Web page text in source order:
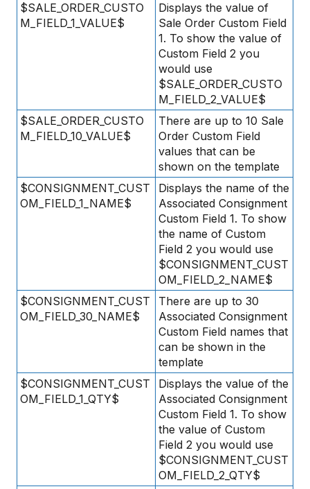
$SALE_ORDER_CUSTO
M_FIELD_1_VALUE$
Displays the value of
Sale Order Custom Field
1. To show the value of
Custom Field 2 you
would use
$SALE_ORDER_CUSTO
M_FIELD_2_VALUE$
$SALE_ORDER_CUSTO
M_FIELD_10_VALUE$
There are up to 10 Sale
Order Custom Field
values that can be
shown on the template
$CONSIGNMENT_CUST
OM_FIELD_1_NAME$
Displays the name of the
Associated Consignment
Custom Field 1. To show
the name of Custom
Field 2 you would use
$CONSIGNMENT_CUST
OM_FIELD_2_NAME$
$CONSIGNMENT_CUST
OM_FIELD_30_NAME$
There are up to 30
Associated Consignment
Custom Field names that
can be shown in the
template
$CONSIGNMENT_CUST
OM_FIELD_1_QTY$
Displays the value of the
Associated Consignment
Custom Field 1. To show
the value of Custom
Field 2 you would use
$CONSIGNMENT_CUST
OM_FIELD_2_QTY$